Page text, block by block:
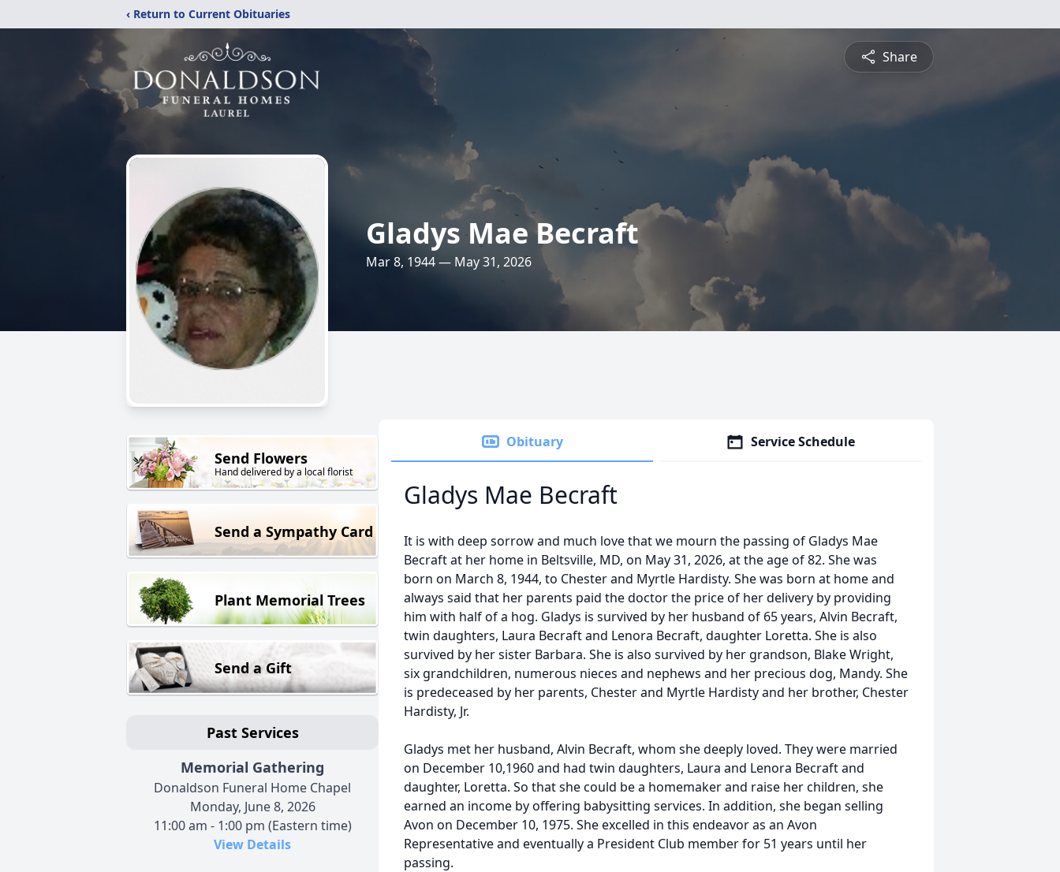
‹ Return to Current Obituaries
Share
Gladys Mae Becraft
Mar 8, 1944 — May 31, 2026
Send Flowers
Hand delivered by a local florist
Send a Sympathy Card
Plant Memorial Trees
Send a Gift
Past Services
Memorial Gathering
Donaldson Funeral Home Chapel
Monday, June 8, 2026
11:00 am - 1:00 pm (Eastern time)
View Details
Obituary Service Schedule
Gladys Mae Becraft
It is with deep sorrow and much love that we mourn the passing of Gladys Mae
Becraft at her home in Beltsville, MD, on May 31, 2026, at the age of 82. She was
born on March 8, 1944, to Chester and Myrtle Hardisty. She was born at home and
always said that her parents paid the doctor the price of her delivery by providing
him with half of a hog. Gladys is survived by her husband of 65 years, Alvin Becraft,
twin daughters, Laura Becraft and Lenora Becraft, daughter Loretta. She is also
survived by her sister Barbara. She is also survived by her grandson, Blake Wright,
six grandchildren, numerous nieces and nephews and her precious dog, Mandy. She
is predeceased by her parents, Chester and Myrtle Hardisty and her brother, Chester
Hardisty, Jr.
Gladys met her husband, Alvin Becraft, whom she deeply loved. They were married
on December 10,1960 and had twin daughters, Laura and Lenora Becraft and
daughter, Loretta. So that she could be a homemaker and raise her children, she
earned an income by offering babysitting services. In addition, she began selling
Avon on December 10, 1975. She excelled in this endeavor as an Avon
Representative and eventually a President Club member for 51 years until her
passing.